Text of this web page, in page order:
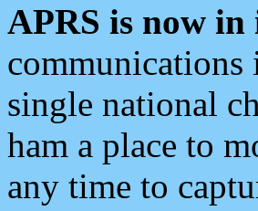
APRS is now in
single national
ham a place to
any time to